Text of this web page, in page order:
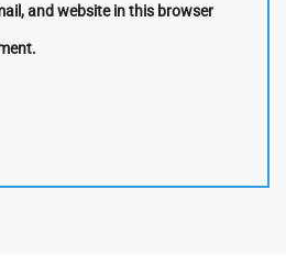
and website in this browser